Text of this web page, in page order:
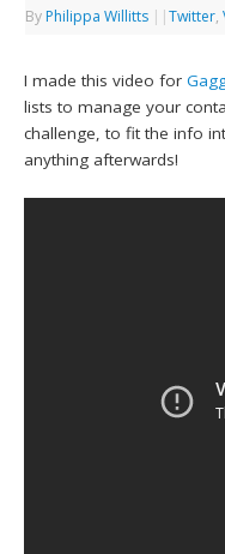
By Philippa Willitts | |Twitter,
I made this video for
lists to manage your
challenge, to fit the info
anything afterwards!